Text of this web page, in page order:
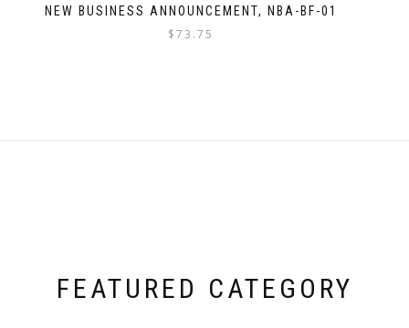
NEW BUSINESS ANNOUNCEMENT, NBA-BF-01
$73.75
FEATURED CATEGORY